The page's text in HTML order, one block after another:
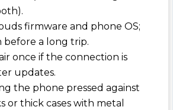
firmware and phone OS;
a long trip.
once if the connection is
updates.
the phone pressed against
or thick cases with metal